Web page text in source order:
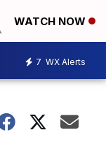
WATCH NOW
7 WX Alerts